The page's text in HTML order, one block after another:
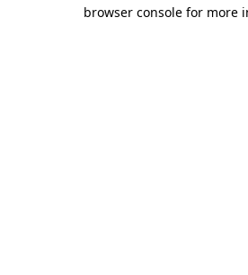
browser console for more